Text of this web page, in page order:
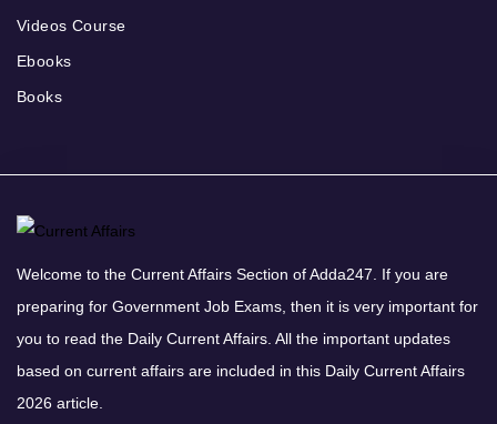
Videos Course
Ebooks
Books
Welcome to the Current Affairs Section of Adda247. If you are
preparing for Government Job Exams, then it is very important for
you to read the Daily Current Affairs. All the important updates
based on current affairs are included in this Daily Current Affairs
2026 article.